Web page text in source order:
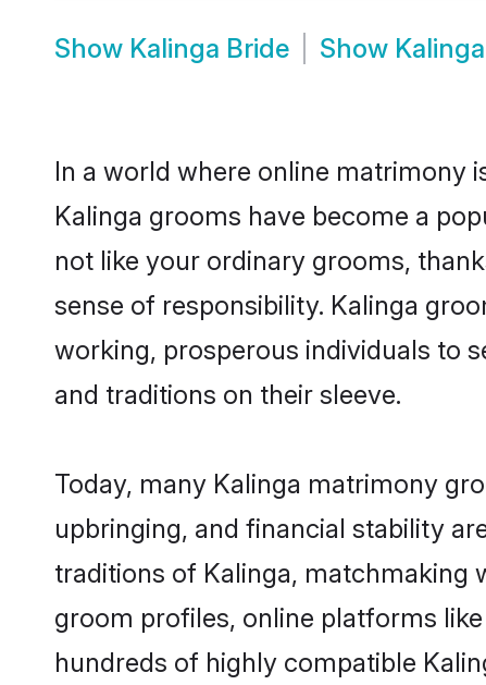
Show Kalinga Bride Show
In a world where online matrimony
Kalinga grooms have become a
not like your ordinary grooms,
sense of responsibility. Kalinga
working, prosperous individuals to
and traditions on their sleeve.
Today, many Kalinga matrimony
upbringing, and financial stability
traditions of Kalinga, matchmaking
groom profiles, online platforms
hundreds of highly compatible